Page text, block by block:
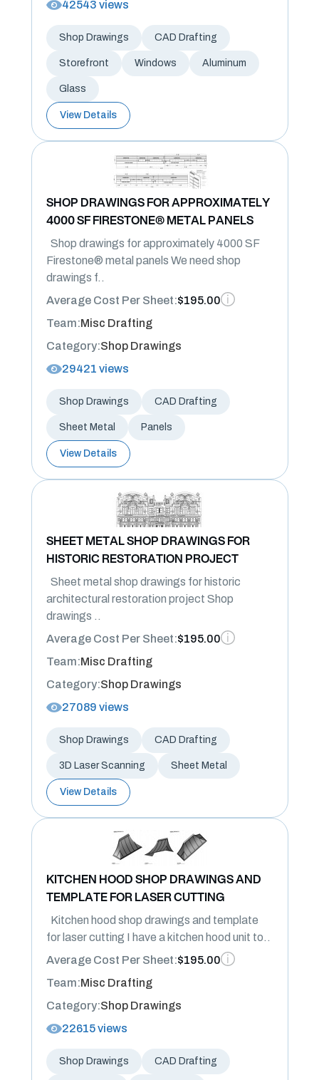
42543 views
Shop Drawings CAD Drafting
Storefront Windows Aluminum
Glass
View Details
SHOP DRAWINGS FOR APPROXIMATELY
4000 SF FIRESTONE® METAL PANELS
Shop drawings for approximately 4000 SF
Firestone® metal panels We need shop
drawings f..
Average Cost Per Sheet:$195.00
Team:Misc Drafting
Category:Shop Drawings
29421 views
Shop Drawings CAD Drafting
Sheet Metal Panels
View Details
SHEET METAL SHOP DRAWINGS FOR
HISTORIC RESTORATION PROJECT
Sheet metal shop drawings for historic
architectural restoration project Shop
drawings ..
Average Cost Per Sheet:$195.00
Team:Misc Drafting
Category:Shop Drawings
27089 views
Shop Drawings CAD Drafting
3D Laser Scanning Sheet Metal
View Details
KITCHEN HOOD SHOP DRAWINGS AND
TEMPLATE FOR LASER CUTTING
Kitchen hood shop drawings and template
for laser cutting I have a kitchen hood unit to..
Average Cost Per Sheet:$195.00
Team:Misc Drafting
Category:Shop Drawings
22615 views
Shop Drawings CAD Drafting